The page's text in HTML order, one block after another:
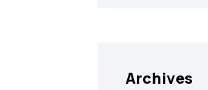
Archives